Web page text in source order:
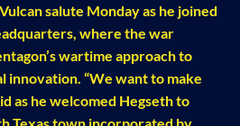
salute Monday as he joined
where the war
wartime approach to
innovation. “We want to make
as he welcomed Hegseth to
Texas town incorporated by